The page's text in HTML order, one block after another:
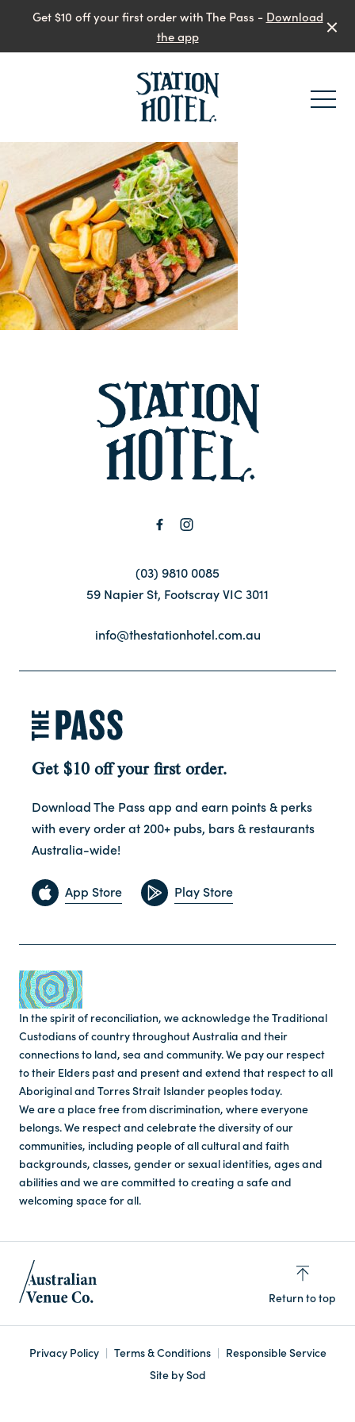
Get $10 off your first order with The Pass - Download
the app
(03) 9810 0085
59 Napier St, Footscray VIC 3011
info@thestationhotel.com.au
Get $10 off your first order.
Download The Pass app and earn points & perks
with every order at 200+ pubs, bars & restaurants
Australia-wide!
App Store Play Store
In the spirit of reconciliation, we acknowledge the Traditional
Custodians of country throughout Australia and their
connections to land, sea and community. We pay our respect
to their Elders past and present and extend that respect to all
Aboriginal and Torres Strait Islander peoples today.
We are a place free from discrimination, where everyone
belongs. We respect and celebrate the diversity of our
communities, including people of all cultural and faith
backgrounds, classes, gender or sexual identities, ages and
abilities and we are committed to creating a safe and
welcoming space for all.
Return to top
Privacy Policy Terms & Conditions
Responsible Service
Site by Sod